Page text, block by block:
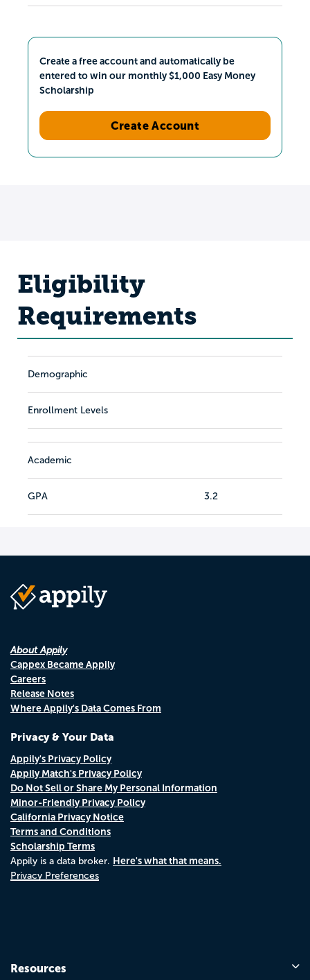
Create a free account and automatically be
entered to win our monthly $1,000 Easy Money
Scholarship
Create Account
Eligibility
Requirements
Demographic
Enrollment Levels
Academic
GPA 3.2
About Appily
Cappex Became Appily
Careers
Release Notes
Where Appily's Data Comes From
Privacy & Your Data
Appily's Privacy Policy
Appily Match's Privacy Policy
Do Not Sell or Share My Personal Information
Minor-Friendly Privacy Policy
California Privacy Notice
Terms and Conditions
Scholarship Terms
Appily is a data broker. Here's what that means.
Privacy Preferences
Resources